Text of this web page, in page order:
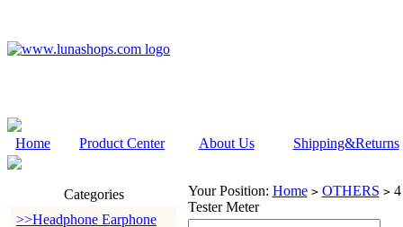
Home Product Center About Us Shipping&Returns
Categories
>>Headphone Earphone
Your Position: Home > OTHERS >4
Tester Meter